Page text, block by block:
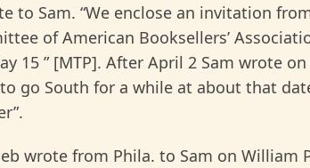
to Sam. “We enclose an invitation
of American Booksellers’
15 ” [MTP]. After April 2 Sam wrote on
go South for a while at about that
wrote from Phila. to Sam on William